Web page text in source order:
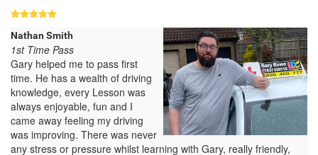
Nathan Smith
1st Time Pass
Gary helped me to pass first
time. He has a wealth of driving
knowledge, every Lesson was
always enjoyable, fun and I
came away feeling my driving
was improving. There was never
any stress or pressure whilst learning with Gary, really friendly,